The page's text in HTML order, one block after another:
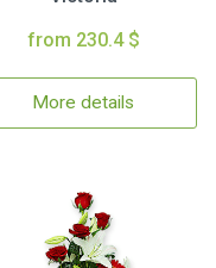
from 230.4 $
More details